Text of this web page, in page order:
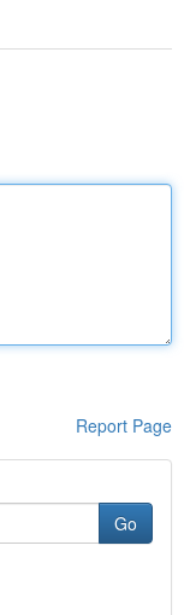
Report Page
Go